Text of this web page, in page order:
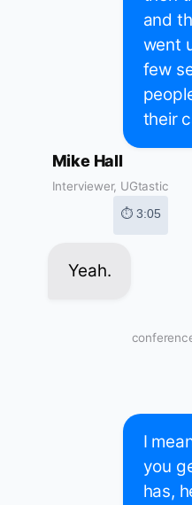
and
went
few
their
Mike Hall
Interviewer, UGtastic
⏱ 3:05
Yeah.
I
you
has,